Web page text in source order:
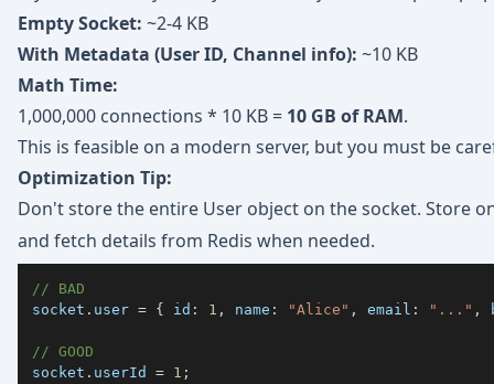
Empty Socket: ~2-4 KB
With Metadata (User ID, Channel info): ~10 KB
Math Time:
1,000,000 connections * 10 KB = 10 GB of RAM.
This is feasible on a modern server, but you must be
Optimization Tip:
Don't store the entire User object on the socket. Store
and fetch details from Redis when needed.
// BAD
socket . user = { id : 1 , name : "Alice" , email : "..." ,
// GOOD
socket . userId = 1 ;